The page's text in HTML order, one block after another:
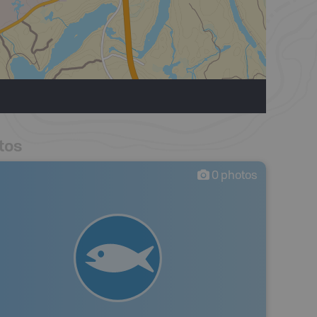
0 photos